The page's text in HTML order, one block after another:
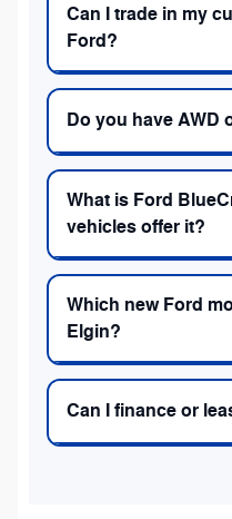
Can I trade in my
Ford?
Do you have AWD
What is Ford
vehicles offer it?
Which new Ford
Elgin?
Can I finance or